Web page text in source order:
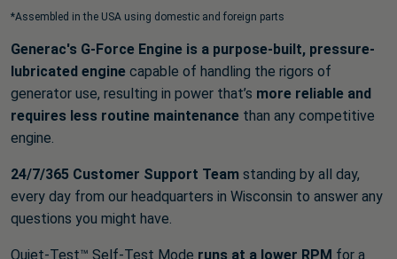
*Assembled in the USA using domestic and foreign parts
Generac's G-Force Engine is a purpose-built, pressure-
lubricated engine capable of handling the rigors of
generator use, resulting in power that’s more reliable and
requires less routine maintenance than any competitive
engine.
24/7/365 Customer Support Team standing by all day,
every day from our headquarters in Wisconsin to answer any
questions you might have.
Quiet-Test™ Self-Test Mode runs at a lower RPM for a